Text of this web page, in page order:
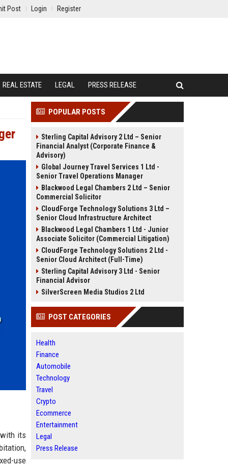
Post Login Register
REAL ESTATE LEGAL PRESS RELEASE
its
use
POPULAR POSTS
Sterling Capital Advisory 2 Ltd – Senior
Financial Analyst (Corporate Finance &
Advisory)
Global Journey Travel Services 1 Ltd -
Senior Travel Operations Manager
Blackwood Legal Chambers 2 Ltd – Senior
Commercial Solicitor
CloudForge Technology Solutions 3 Ltd –
Senior Cloud Infrastructure Architect
Blackwood Legal Chambers 1 Ltd - Junior
Associate Solicitor (Commercial Litigation)
CloudForge Technology Solutions 2 Ltd -
Senior Cloud Architect (Full-Time)
Sterling Capital Advisory 3 Ltd - Senior
Financial Advisor
SilverScreen Media Studios 2 Ltd
POST CATEGORIES
Health
Finance
Automobile
Technology
Travel
Crypto
Ecommerce
Entertainment
Legal
Press Release